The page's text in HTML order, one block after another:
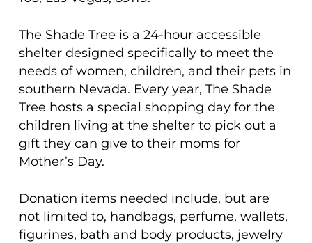
The Shade Tree is a 24-hour accessible
shelter designed specifically to meet the
needs of women, children, and their pets in
southern Nevada. Every year, The Shade
Tree hosts a special shopping day for the
children living at the shelter to pick out a
gift they can give to their moms for
Mother’s Day.
Donation items needed include, but are
not limited to, handbags, perfume, wallets,
figurines, bath and body products, jewelry